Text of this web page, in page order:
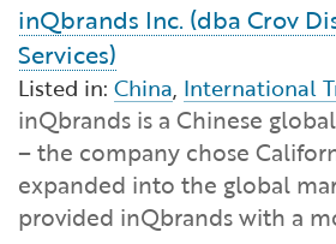
Life Sciences
Manufacturing
Tourism and Outdoor
Transport & Logistics
Permit & Regulatory
Publications
Small Business, Innovation
Entrepreneurship
Workforce and Education
inQbrands Inc. (dba Crov
Services)
Listed in: China, International
inQbrands is a Chinese
– the company chose
expanded into the global
provided inQbrands with a